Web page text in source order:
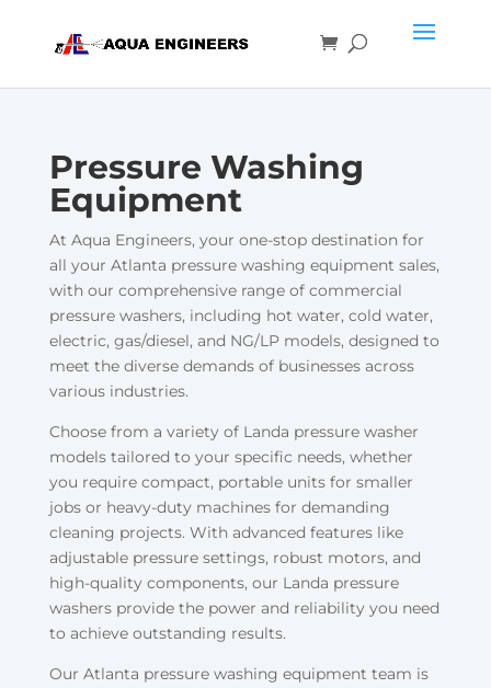
Pressure Washing
Equipment
At Aqua Engineers, your one-stop destination for
all your Atlanta pressure washing equipment sales,
with our comprehensive range of commercial
pressure washers, including hot water, cold water,
electric, gas/diesel, and NG/LP models, designed to
meet the diverse demands of businesses across
various industries.
Choose from a variety of Landa pressure washer
models tailored to your specific needs, whether
you require compact, portable units for smaller
jobs or heavy-duty machines for demanding
cleaning projects. With advanced features like
adjustable pressure settings, robust motors, and
high-quality components, our Landa pressure
washers provide the power and reliability you need
to achieve outstanding results.
Our Atlanta pressure washing equipment team is